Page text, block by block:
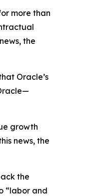
more than
the
Oracle’s
growth
news, the
the
“labor and